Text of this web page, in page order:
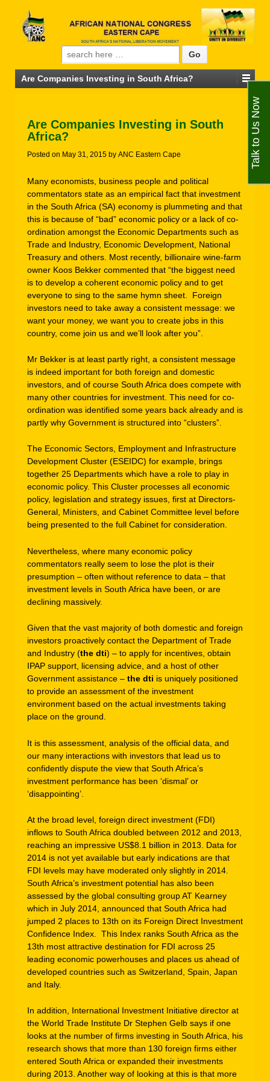
Search for:
Are Companies Investing in South Africa?
Are Companies Investing in South
Africa?
Posted on May 31, 2015 by ANC Eastern Cape
Many economists, business people and political
commentators state as an empirical fact that investment
in the South Africa (SA) economy is plummeting and that
this is because of “bad” economic policy or a lack of co-
ordination amongst the Economic Departments such as
Trade and Industry, Economic Development, National
Treasury and others. Most recently, billionaire wine-farm
owner Koos Bekker commented that “the biggest need
is to develop a coherent economic policy and to get
everyone to sing to the same hymn sheet. Foreign
investors need to take away a consistent message: we
want your money, we want you to create jobs in this
country, come join us and we’ll look after you”.
Mr Bekker is at least partly right, a consistent message
is indeed important for both foreign and domestic
investors, and of course South Africa does compete with
many other countries for investment. This need for co-
ordination was identified some years back already and is
partly why Government is structured into “clusters”.
The Economic Sectors, Employment and Infrastructure
Development Cluster (ESEIDC) for example, brings
together 25 Departments which have a role to play in
economic policy. This Cluster processes all economic
policy, legislation and strategy issues, first at Directors-
General, Ministers, and Cabinet Committee level before
being presented to the full Cabinet for consideration.
Nevertheless, where many economic policy
commentators really seem to lose the plot is their
presumption – often without reference to data – that
investment levels in South Africa have been, or are
declining massively.
Given that the vast majority of both domestic and foreign
investors proactively contact the Department of Trade
and Industry (the dti) – to apply for incentives, obtain
IPAP support, licensing advice, and a host of other
Government assistance – the dti is uniquely positioned
to provide an assessment of the investment
environment based on the actual investments taking
place on the ground.
It is this assessment, analysis of the official data, and
our many interactions with investors that lead us to
confidently dispute the view that South Africa’s
investment performance has been ‘dismal’ or
‘disappointing’.
At the broad level, foreign direct investment (FDI)
inflows to South Africa doubled between 2012 and 2013,
reaching an impressive US$8.1 billion in 2013. Data for
2014 is not yet available but early indications are that
FDI levels may have moderated only slightly in 2014.
South Africa’s investment potential has also been
assessed by the global consulting group AT Kearney
which in July 2014, announced that South Africa had
jumped 2 places to 13th on its Foreign Direct Investment
Confidence Index. This Index ranks South Africa as the
13th most attractive destination for FDI across 25
leading economic powerhouses and places us ahead of
developed countries such as Switzerland, Spain, Japan
and Italy.
In addition, International Investment Initiative director at
the World Trade Institute Dr Stephen Gelb says if one
looks at the number of firms investing in South Africa, his
research shows that more than 130 foreign firms either
entered South Africa or expanded their investments
during 2013. Another way of looking at this is that more
Talk to Us Now